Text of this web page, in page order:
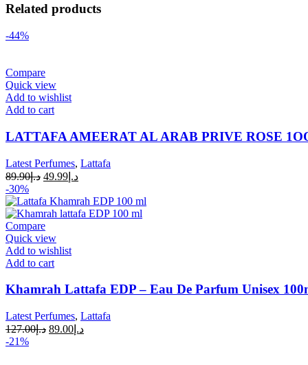
Related products
-44%
Compare
Quick view
Add to wishlist
Add to cart
LATTAFA AMEERAT AL ARAB PRIVE ROSE
Latest Perfumes, Lattafa
د.إ89.90 د.إ 49.99
-30%
Compare
Quick view
Add to wishlist
Add to cart
Khamrah Lattafa EDP – Eau De Parfum Unisex
Latest Perfumes, Lattafa
د.إ127.00 د.إ 89.00
-21%